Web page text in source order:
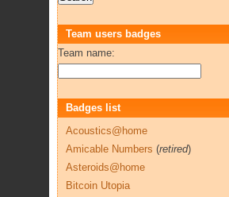
Team users badges
Team name:
Badges list
Acoustics@home
Amicable Numbers (retired)
Asteroids@home
Bitcoin Utopia